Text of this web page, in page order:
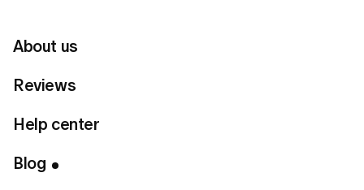
About us
Reviews
Help center
Blog
Table of Contents
Through the Web: